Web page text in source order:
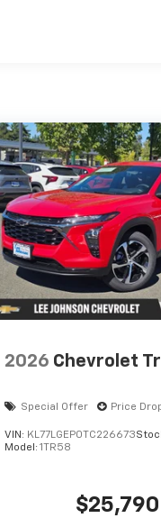
12,000 Miles
2026 Chevrolet
Special Offer Price
VIN: KL77LGEP0TC226673
Model: 1TR58
$25,790